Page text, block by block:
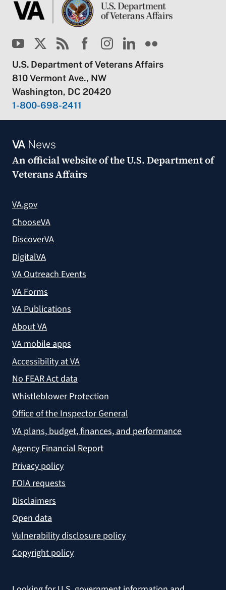
U.S. Department of Veterans Affairs
810 Vermont Ave., NW
Washington, DC 20420
1-800-698-2411
VANews
An official website of theU.S. Department of
Veterans Affairs
VA.gov
ChooseVA
DiscoverVA
DigitalVA
VA Outreach Events
VA Forms
VA Publications
About VA
VA mobile apps
Accessibility at VA
No FEAR Act data
Whistleblower Protection
Office of the Inspector General
VA plans, budget, finances, and performance
Agency Financial Report
Privacy policy
FOIA requests
Disclaimers
Open data
Vulnerability disclosure policy
Copyright policy